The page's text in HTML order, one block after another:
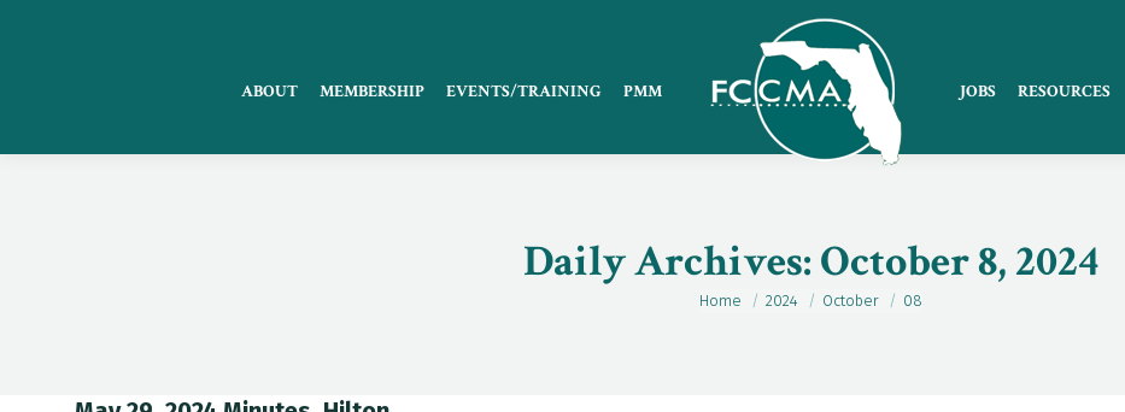
ABOUT MEMBERSHIP EVENTS/TRAINING PMM JOBS RESOURCES
Daily Archives:October 8, 2024
You are here:
Home 2024 October 08